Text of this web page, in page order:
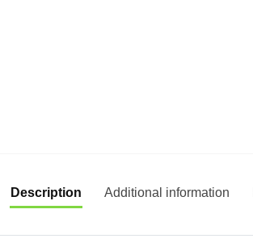
Description Additional information